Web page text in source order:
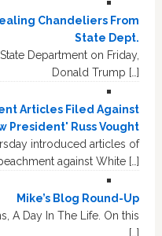
Chandeliers From
State Dept.
Department on Friday,
Donald Trump […]
Articles Filed Against
President' Russ Vought
introduced articles of
against White […]
Mike’s Blog Round-Up
A Day In The Life. On this
[…]